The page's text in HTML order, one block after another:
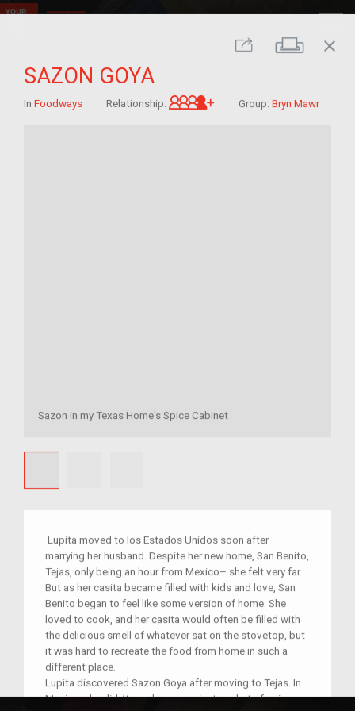
Share Print
close
SAZON GOYA
In Foodways Relationship: Great-grandchild of
Group: Bryn Mawr
Sazon in my Texas Home's Spice Cabinet
Lupita moved to los Estados Unidos soon after
marrying her husband. Despite her new home, San Benito,
Tejas, only being an hour from Mexico– she felt very far.
But as her casita became filled with kids and love, San
Benito began to feel like some version of home. She
loved to cook, and her casita would often be filled with
the delicious smell of whatever sat on the stovetop, but
it was hard to recreate the food from home in such a
different place.
Lupita discovered Sazon Goya after moving to Tejas. In
Mexico, she didn’t need a convenient packet of spices